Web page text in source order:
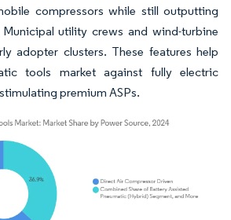
compressors while still outputting
utility crews and wind-turbine
adopter clusters. These features help
tools market against fully electric
premium ASPs.